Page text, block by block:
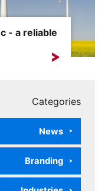
- a reliable
Categories
News
Branding